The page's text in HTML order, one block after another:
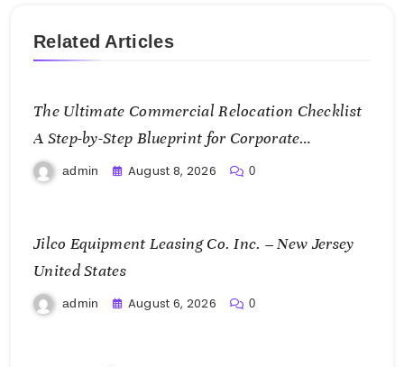
Related Articles
The Ultimate Commercial Relocation Checklist
A Step-by-Step Blueprint for Corporate
Expansion – The Spark Mag
admin August 8, 2026 0
Jilco Equipment Leasing Co. Inc. – New Jersey
United States
admin August 6, 2026 0